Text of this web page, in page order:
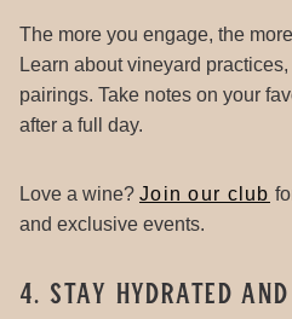
The more you engage, the
Learn about vineyard
pairings. Take notes on your
after a full day.
Love a wine? Join our club
and exclusive events.
4. Stay Hydrated